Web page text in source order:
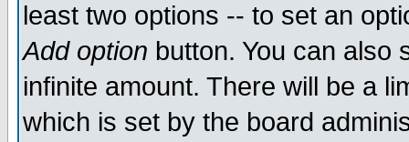
least two options -- to set an
Add option button. You can also
infinite amount. There will be a
which is set by the board